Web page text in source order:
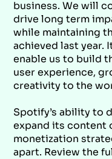
business. We will
drive long term
while maintaining
achieved last year.
enable us to build
user experience,
creativity to the
Spotify’s ability to
expand its content
monetization
apart. Review the